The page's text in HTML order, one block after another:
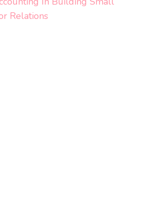
Relations